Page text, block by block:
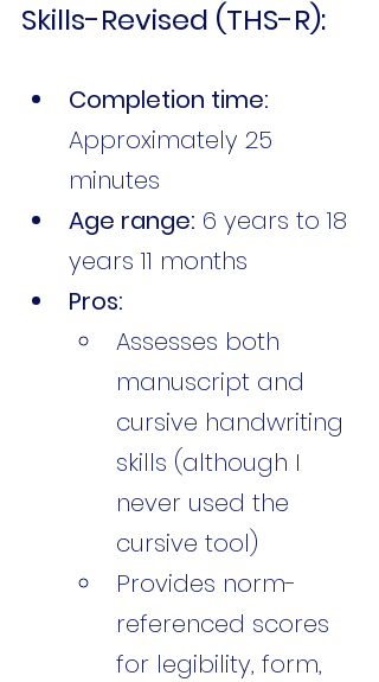
Skills-Revised (THS-R):
Completion time:
Approximately 25
minutes
Age range: 6 years to 18
years 11 months
Pros:
Assesses both
manuscript and
cursive handwriting
skills (although I
never used the
cursive tool)
Provides norm-
referenced scores
for legibility, form,